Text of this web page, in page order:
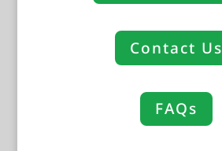
Contact Us
FAQs